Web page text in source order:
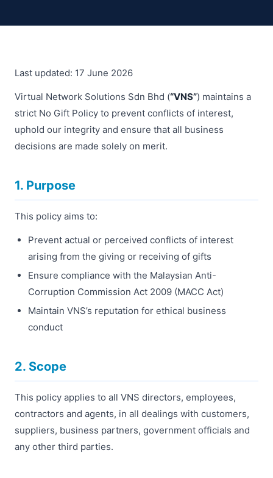
Last updated: 17 June 2026
Virtual Network Solutions Sdn Bhd (“VNS”) maintains a
strict No Gift Policy to prevent conflicts of interest,
uphold our integrity and ensure that all business
decisions are made solely on merit.
1. Purpose
This policy aims to:
Prevent actual or perceived conflicts of interest
arising from the giving or receiving of gifts
Ensure compliance with the Malaysian Anti-
Corruption Commission Act 2009 (MACC Act)
Maintain VNS’s reputation for ethical business
conduct
2. Scope
This policy applies to all VNS directors, employees,
contractors and agents, in all dealings with customers,
suppliers, business partners, government officials and
any other third parties.